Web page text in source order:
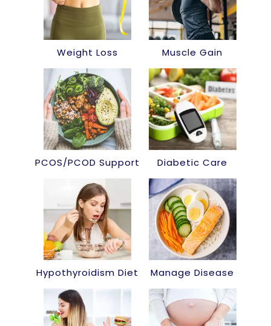
Weight Loss Muscle Gain
PCOS/PCOD Support Diabetic Care
Hypothyroidism Diet Manage Disease